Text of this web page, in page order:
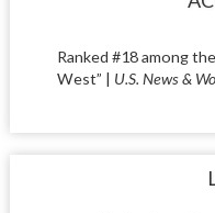
Ranked #18 among
West” | U.S. News &